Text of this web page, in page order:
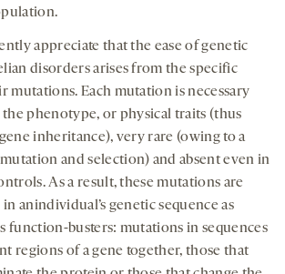
appreciate that the ease of genetic
disorders arises from the specific
mutations. Each mutation is necessary
phenotype, or physical traits (thus
inheritance), very rare (owing to a
and selection) and absent even in
As a result, these mutations are
anindividual’s genetic sequence as
function-busters: mutations in sequences
regions of a gene together, those that